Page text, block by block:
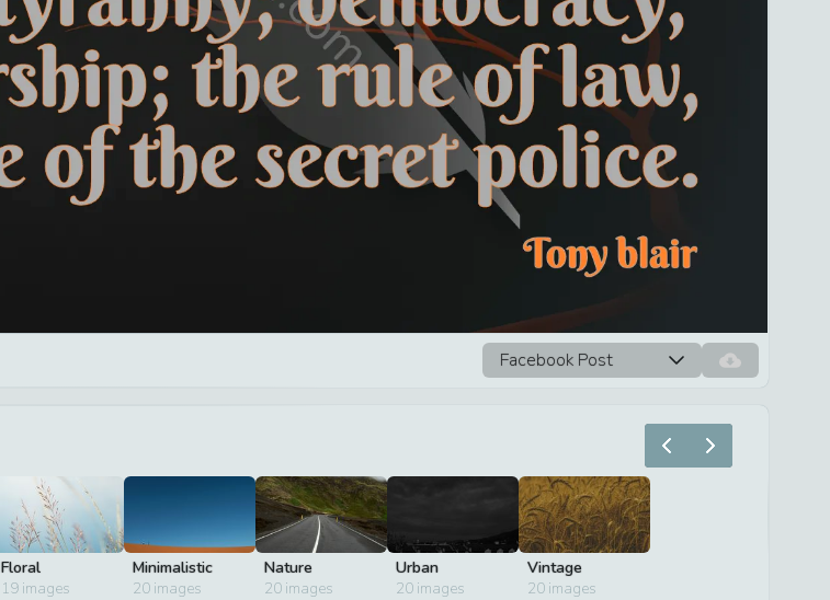
Facebook Post
Floral
19images
Minimalistic
20images
Nature
20images
Urban
20images
Vintage
20images